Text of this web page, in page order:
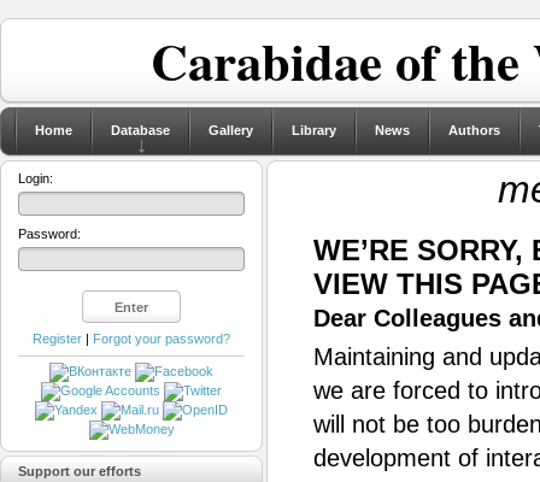
Carabidae of
Home Database Gallery Library News Authors
WE’RE
VIEW THIS
Dear Colleagues
Maintaining and
we are forced to
will not be too
development of
Login:
Password:
Register | Forgot your password?
Support our efforts